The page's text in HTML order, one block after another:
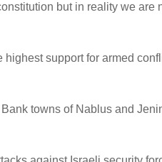
but in reality we are
support for armed
towns of Nablus and